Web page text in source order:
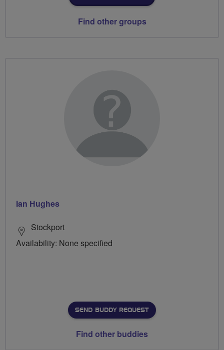
Find other groups
Ian Hughes
Stockport
Availability: None specified
SEND BUDDY REQUEST
Find other buddies